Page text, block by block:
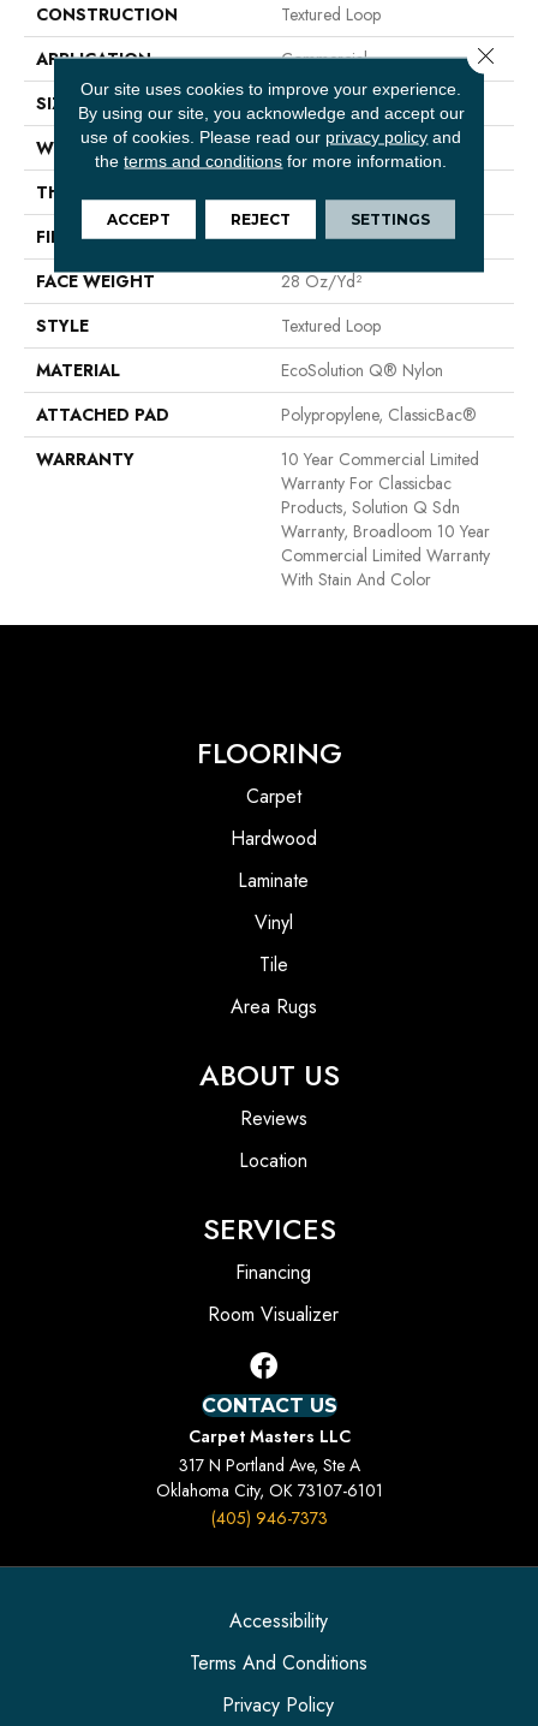
CONSTRUCTION
Textured Loop
APPLICATION
Commercial
SIZE
12 Ft
WIDTH
12 Ft
THICKNESS
FIBER
EcoSolution Q® Nylon
FACE WEIGHT
28 Oz/yd²
STYLE
Textured Loop
MATERIAL
EcoSolution Q® Nylon
ATTACHED PAD
Polypropylene, ClassicBac®
WARRANTY
10 Year Commercial Limited
Warranty For Classicbac
Products, Solution Q Sdn
Warranty, Broadloom 10 Year
Commercial Limited Warranty
With Stain And Color
FLOORING
Carpet
Hardwood
Laminate
Vinyl
Tile
Area Rugs
ABOUT US
Reviews
Location
SERVICES
Financing
Room Visualizer
CONTACT US
Carpet Masters LLC
317 N Portland Ave, Ste A
Oklahoma City, OK 73107-6101
(405) 946-7373
Accessibility
Terms And Conditions
Privacy Policy
Our site uses cookies to improve your experience.
By using our site, you acknowledge and accept our
use of cookies. Please read our privacy policy and
theterms and conditions for more information.
ACCEPT REJECT SETTINGS
Close